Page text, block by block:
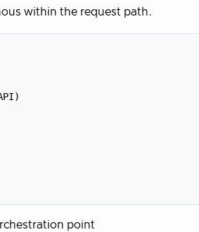
within the request path.
point